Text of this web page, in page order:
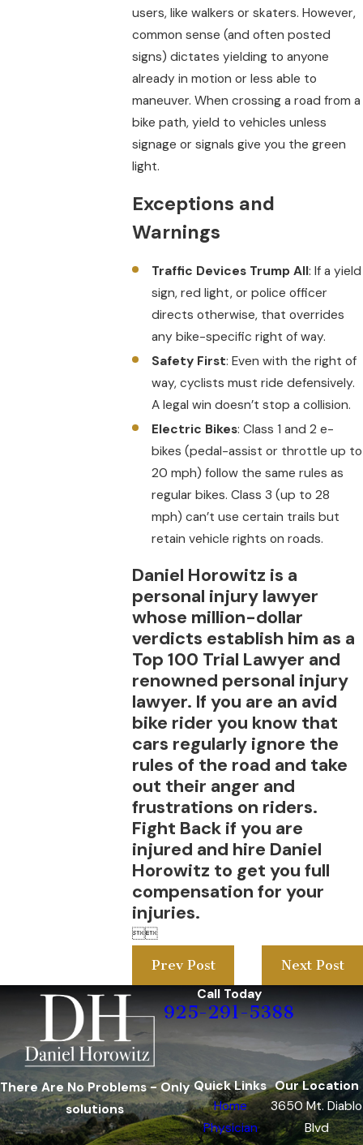
users, like walkers or skaters. However,
common sense (and often posted
signs) dictates yielding to anyone
already in motion or less able to
maneuver. When crossing a road from a
bike path, yield to vehicles unless
signage or signals give you the green
light.
Exceptions and
Warnings
Traffic Devices Trump All: If a yield
sign, red light, or police officer
directs otherwise, that overrides
any bike-specific right of way.
Safety First: Even with the right of
way, cyclists must ride defensively.
A legal win doesn’t stop a collision.
Electric Bikes: Class 1 and 2 e-
bikes (pedal-assist or throttle up to
20 mph) follow the same rules as
regular bikes. Class 3 (up to 28
mph) can’t use certain trails but
retain vehicle rights on roads.
Daniel Horowitz is a
personal injury lawyer
whose million-dollar
verdicts establish him as a
Top 100 Trial Lawyer and
renowned personal injury
lawyer. If you are an avid
bike rider you know that
cars regularly ignore the
rules of the road and take
out their anger and
frustrations on riders.
Fight Back if you are
injured and hire Daniel
Horowitz to get you full
compensation for your
injuries.

Prev Post
Next Post
Call Today
925-291-5388
There Are No Problems - Only
solutions
Quick Links
Home
Physician
Our Location
3650 Mt. Diablo
Blvd